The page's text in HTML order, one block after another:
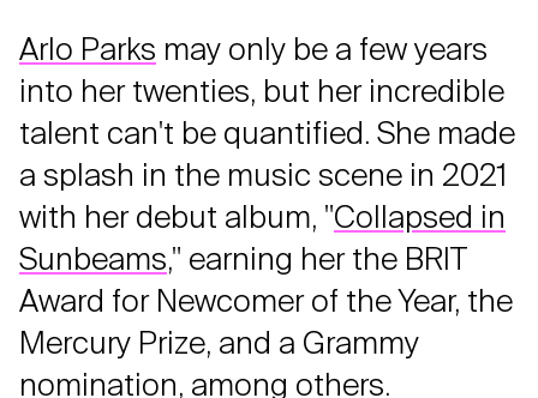
Arlo Parks may only be a few years
into her twenties, but her incredible
talent can't be quantified. She made
a splash in the music scene in 2021
with her debut album, "Collapsed in
Sunbeams," earning her the BRIT
Award for Newcomer of the Year, the
Mercury Prize, and a Grammy
nomination, among others.